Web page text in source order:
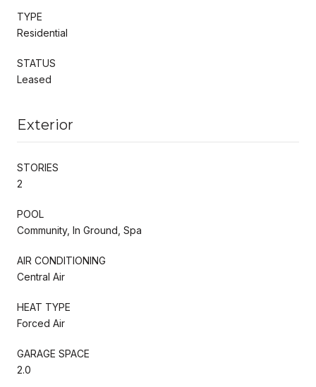
TYPE
Residential
STATUS
Leased
Exterior
STORIES
2
POOL
Community, In Ground, Spa
AIR CONDITIONING
Central Air
HEAT TYPE
Forced Air
GARAGE SPACE
2.0